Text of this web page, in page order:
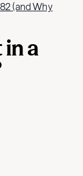
(and Why
a